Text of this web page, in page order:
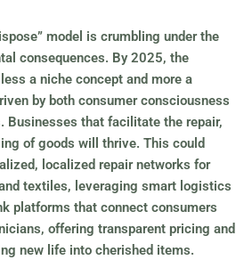
model is crumbling under the
consequences. By 2025, the
a niche concept and more a
by both consumer consciousness
Businesses that facilitate the repair,
of goods will thrive. This could
localized repair networks for
textiles, leveraging smart logistics
platforms that connect consumers
offering transparent pricing and
new life into cherished items.